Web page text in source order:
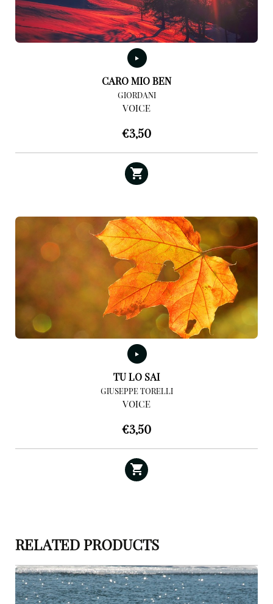
CARO MIO BEN
GIORDANI
VOICE
€3,50
TU LO SAI
GIUSEPPE TORELLI
VOICE
€3,50
RELATED PRODUCTS